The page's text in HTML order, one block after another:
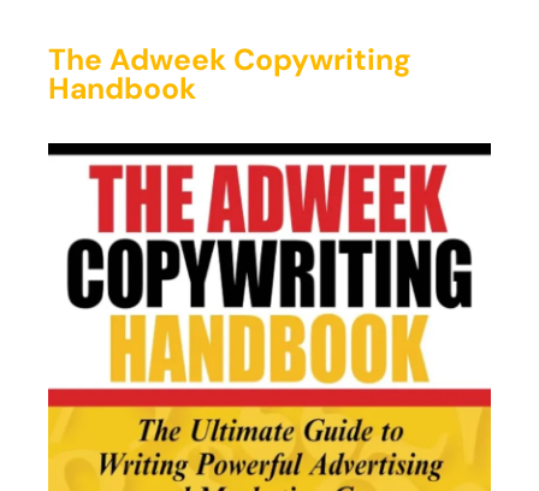
The Adweek Copywriting
Handbook